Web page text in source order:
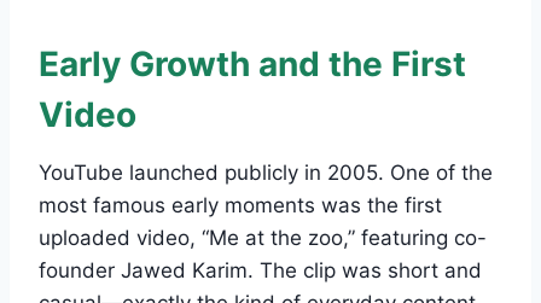
Early Growth and the First
Video
YouTube launched publicly in 2005. One of the
most famous early moments was the first
uploaded video, “Me at the zoo,” featuring co-
founder Jawed Karim. The clip was short and